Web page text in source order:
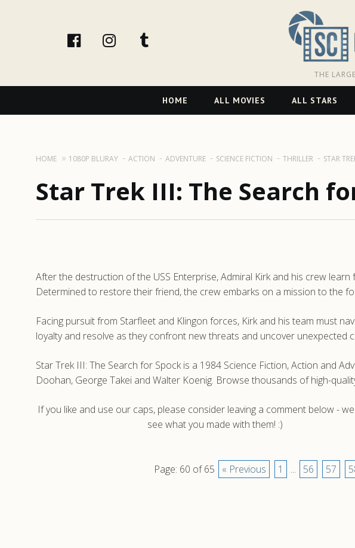
facebookInstagram
THE
Navigation
HOME ALL MOVIES ALL STARS
HOME 1080P BLURAY ACTION ADVENTURE SCIENCE FICTION THRILLER STAR
Star Trek III: The Search
After the destruction of the USS Enterprise, Admiral Kirk and his crew learn
Determined to restore their friend, the crew embarks on a mission to the
Facing pursuit from Starfleet and Klingon forces, Kirk and his team must
loyalty and resolve as they confront new threats and uncover unexpected
Star Trek III: The Search for Spock is a 1984 Science Fiction, Action and
Doohan, George Takei and Walter Koenig. Browse thousands of high-
If you like and use our caps, please consider leaving a comment below -
see what you made with them! :)
Page: 60 of 65 « Previous 1 ... 56 57